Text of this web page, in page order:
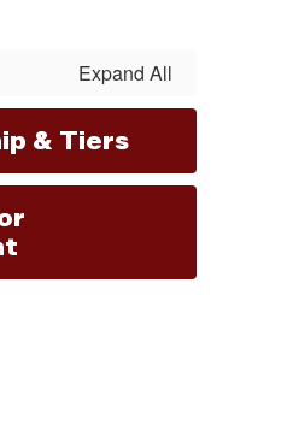
Expand All
& Tiers